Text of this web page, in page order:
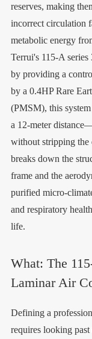
reserves, making
incorrect circulation
metabolic energy
Terrui's 115-A
by providing a
by a 0.4HP Rare
(PMSM), this
a 12-meter
without stripping the
breaks down the
frame and the
purified micro-
and respiratory
life.
What: The
Laminar Air
Defining a
requires looking